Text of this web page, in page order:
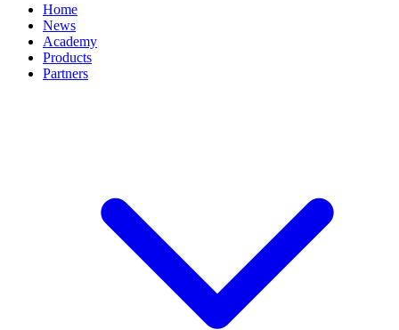
Home
News
Academy
Products
Partners